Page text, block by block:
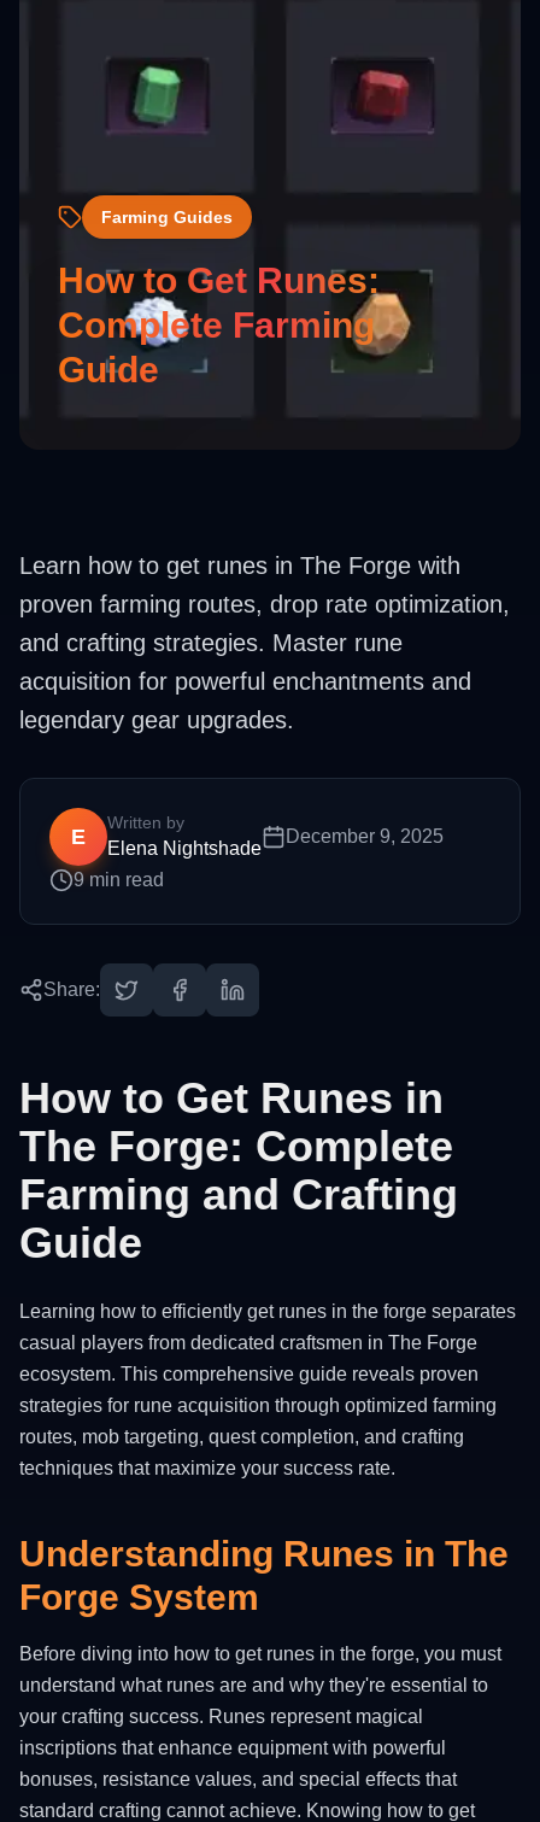
Farming Guides
How to Get Runes:
Complete Farming
Guide
Learn how to get runes in The Forge with
proven farming routes, drop rate optimization,
and crafting strategies. Master rune
acquisition for powerful enchantments and
legendary gear upgrades.
E
Written by
Elena Nightshade
December 9, 2025
9min read
Share:
How to Get Runes in
The Forge: Complete
Farming and Crafting
Guide
Learning how to efficiently get runes in the forge separates
casual players from dedicated craftsmen in The Forge
ecosystem. This comprehensive guide reveals proven
strategies for rune acquisition through optimized farming
routes, mob targeting, quest completion, and crafting
techniques that maximize your success rate.
Understanding Runes in The
Forge System
Before diving into how to get runes in the forge, you must
understand what runes are and why they're essential to
your crafting success. Runes represent magical
inscriptions that enhance equipment with powerful
bonuses, resistance values, and special effects that
standard crafting cannot achieve. Knowing how to get